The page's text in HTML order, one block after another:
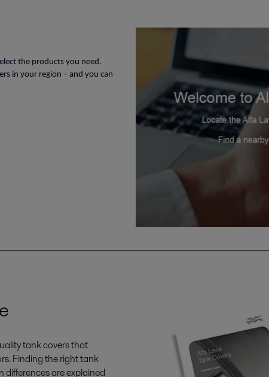
the products you need.
in your region – and you can
tank covers that
Finding the right tank
differences are explained